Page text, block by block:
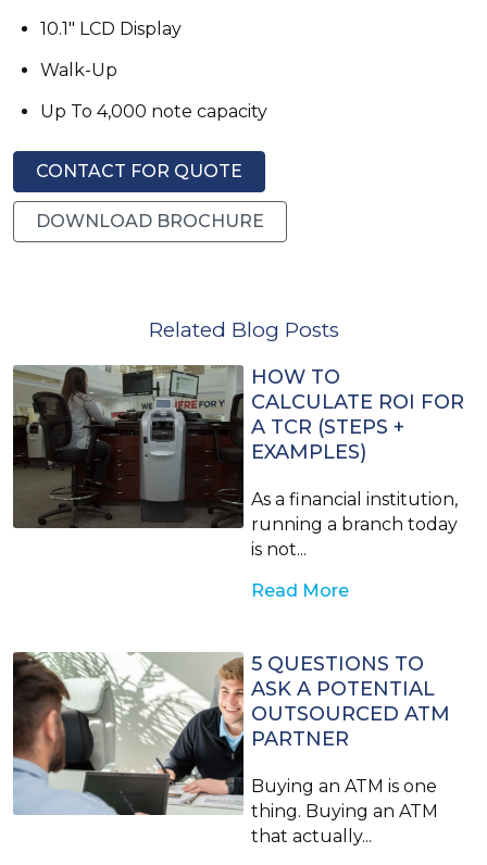
10.1" LCD Display
Walk-Up
Up To 4,000 note capacity
CONTACT FOR QUOTE
DOWNLOAD BROCHURE
Related Blog Posts
HOW TO
CALCULATE ROI FOR
A TCR (STEPS +
EXAMPLES)
As a financial institution,
running a branch today
is not...
Read More
5 QUESTIONS TO
ASK A POTENTIAL
OUTSOURCED ATM
PARTNER
Buying an ATM is one
thing. Buying an ATM
that actually...